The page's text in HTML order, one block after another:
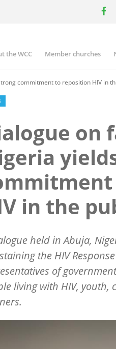
the WCC Member churches
commitment to reposition HIV in
on
in the
held in Abuja,
the HIV
of
living with HIV, youth,